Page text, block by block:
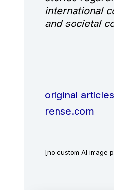
international
and societal
original
rense.com
[no custom AI image